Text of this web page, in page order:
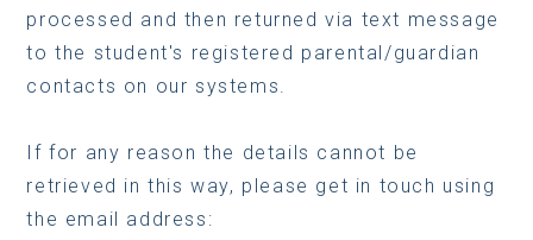
processed and then returned via text message
to the student's registered parental/guardian
contacts on our systems.
If for any reason the details cannot be
retrieved in this way, please get in touch using
the email address: